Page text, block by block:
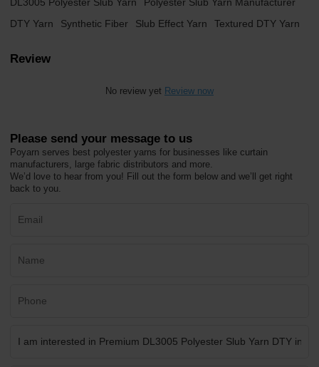
DTY Yarn
Synthetic Fiber Slub Effect Yarn Textured DTY Yarn
Review
No review yet Review now
Please send your message to us
Poyarn serves best polyester yarns for businesses like curtain
manufacturers, large fabric distributors and more.
We’d love to hear from you! Fill out the form below and we’ll get right
back to you.